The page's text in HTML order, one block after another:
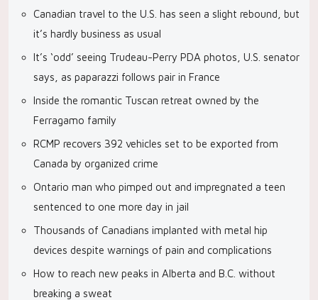
Canadian travel to the U.S. has seen a slight rebound, but
it’s hardly business as usual
It’s ‘odd’ seeing Trudeau-Perry PDA photos, U.S. senator
says, as paparazzi follows pair in France
Inside the romantic Tuscan retreat owned by the
Ferragamo family
RCMP recovers 392 vehicles set to be exported from
Canada by organized crime
Ontario man who pimped out and impregnated a teen
sentenced to one more day in jail
Thousands of Canadians implanted with metal hip
devices despite warnings of pain and complications
How to reach new peaks in Alberta and B.C. without
breaking a sweat